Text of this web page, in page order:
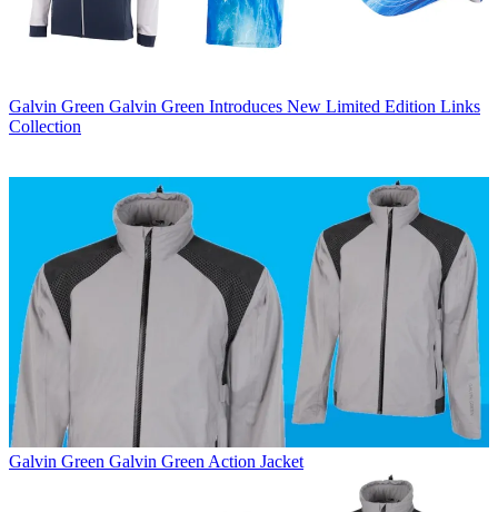
Galvin Green Galvin Green Introduces New Limited Edition Links
Collection
Galvin Green Galvin Green Action Jacket